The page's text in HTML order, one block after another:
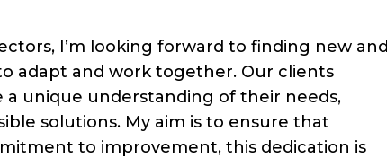
I’m looking forward to finding new and
adapt and work together. Our clients
a unique understanding of their needs,
solutions. My aim is to ensure that
to improvement, this dedication is